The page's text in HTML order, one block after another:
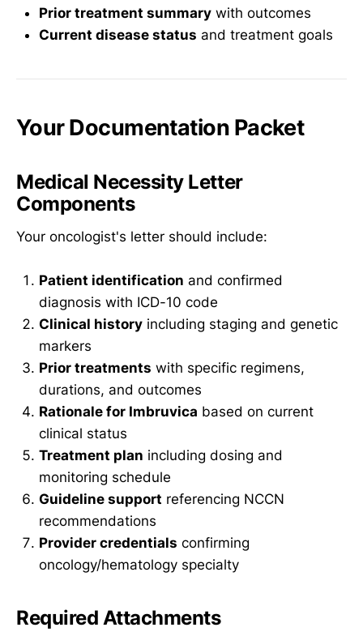
Prior treatment summary with outcomes
Current disease status and treatment goals
Your Documentation Packet
Medical Necessity Letter
Components
Your oncologist's letter should include:
Patient identification and confirmed
diagnosis with ICD-10 code
Clinical history including staging and genetic
markers
Prior treatments with specific regimens,
durations, and outcomes
Rationale for Imbruvica based on current
clinical status
Treatment plan including dosing and
monitoring schedule
Guideline support referencing NCCN
recommendations
Provider credentials confirming
oncology/hematology specialty
Required Attachments